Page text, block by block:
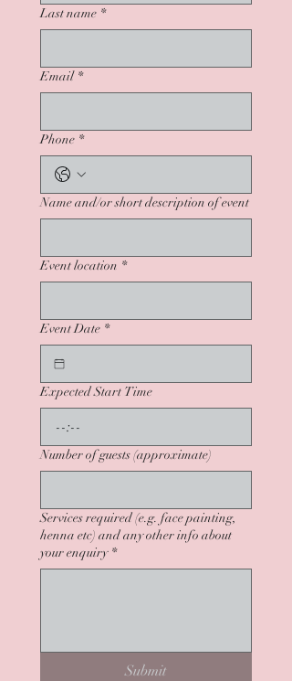
Last name *
Email *
Phone *
Name and/or short description of event
Event location *
Event Date *
Expected Start Time
:
Number of guests (approximate)
Services required (e.g. face painting,
henna etc) and any other info about
your enquiry *
Submit